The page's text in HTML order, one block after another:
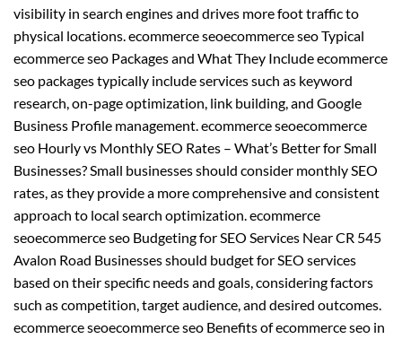
visibility in search engines and drives more foot traffic to
physical locations. ecommerce seoecommerce seo Typical
ecommerce seo Packages and What They Include ecommerce
seo packages typically include services such as keyword
research, on-page optimization, link building, and Google
Business Profile management. ecommerce seoecommerce
seo Hourly vs Monthly SEO Rates – What’s Better for Small
Businesses? Small businesses should consider monthly SEO
rates, as they provide a more comprehensive and consistent
approach to local search optimization. ecommerce
seoecommerce seo Budgeting for SEO Services Near CR 545
Avalon Road Businesses should budget for SEO services
based on their specific needs and goals, considering factors
such as competition, target audience, and desired outcomes.
ecommerce seoecommerce seo Benefits of ecommerce seo in